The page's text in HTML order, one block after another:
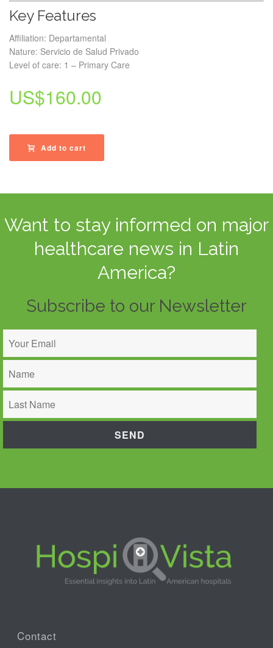
Key Features
Affiliation: Departamental
Nature: Servicio de Salud Privado
Level of care: 1 – Primary Care
US$160.00
Add to cart
Want to stay informed on major
healthcare news in Latin
America?
Subscribe to our Newsletter
Contact